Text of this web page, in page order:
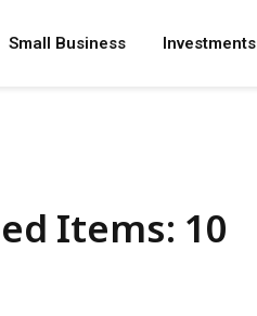
Small Business Investments
Items: 10